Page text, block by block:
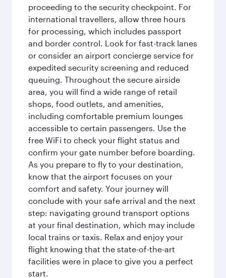
proceeding to the security checkpoint. For
international travellers, allow three hours
for processing, which includes passport
and border control. Look for fast-track lanes
or consider an airport concierge service for
expedited security screening and reduced
queuing. Throughout the secure airside
area, you will find a wide range of retail
shops, food outlets, and amenities,
including comfortable premium lounges
accessible to certain passengers. Use the
free WiFi to check your flight status and
confirm your gate number before boarding.
As you prepare to fly to your destination,
know that the airport focuses on your
comfort and safety. Your journey will
conclude with your safe arrival and the next
step: navigating ground transport options
at your final destination, which may include
local trains or taxis. Relax and enjoy your
flight knowing that the state-of-the-art
facilities were in place to give you a perfect
start.